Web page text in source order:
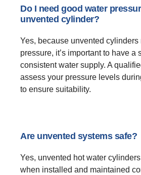
Do I need good water
unvented cylinder?
Yes, because unvented cylinders
pressure, it’s important to have a
consistent water supply. A
assess your pressure levels
to ensure suitability.
Are unvented systems safe?
Yes, unvented hot water
when installed and maintained